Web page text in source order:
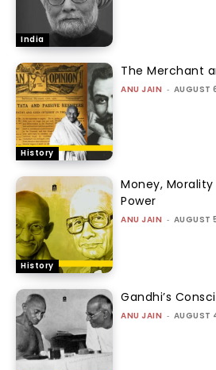
India
History
The Merchant
ANU JAIN - AUGUST
History
Money,
Power
ANU JAIN - AUGUST
Gandhi’s
ANU JAIN - AUGUST